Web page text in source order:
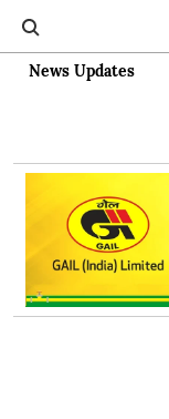
News Updates